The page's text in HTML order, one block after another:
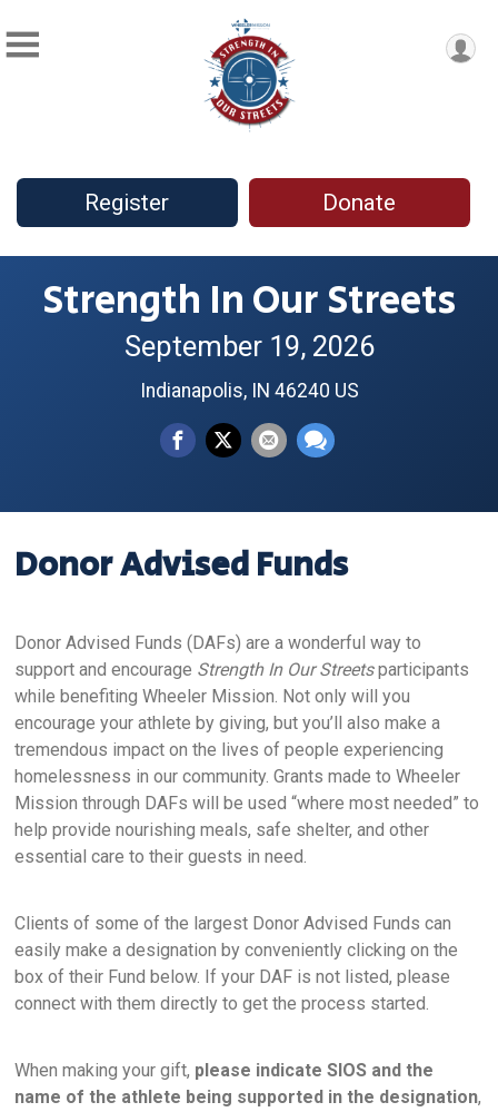
Register Donate
Strength In Our Streets
September 19, 2026
Indianapolis, IN 46240 US
Donor Advised Funds
Donor Advised Funds (DAFs) are a wonderful way to
support and encourage Strength In Our Streetsparticipants
while benefiting Wheeler Mission. Not only will you
encourage your athlete by giving, but you’ll also make a
tremendous impact on the lives of people experiencing
homelessness in our community. Grants made to Wheeler
Mission through DAFs will be used “where most needed” to
help provide nourishing meals, safe shelter, and other
essential care to their guests in need.
Clients of some of the largest Donor Advised Funds can
easily make a designation by conveniently clicking on the
box of their Fund below. If your DAF is not listed, please
connect with them directly to get the process started.
When making your gift, please indicate SIOS and the
name of the athlete being supported in the designation,